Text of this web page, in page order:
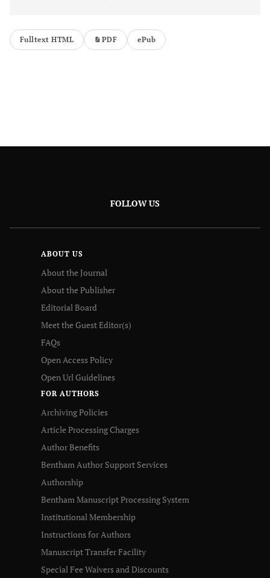
Fulltext HTML PDF ePub
FOLLOW US
ABOUT US
About the Journal
About the Publisher
Editorial Board
Meet the Guest Editor(s)
FAQs
Open Access Policy
Open Url Guidelines
FOR AUTHORS
Archiving Policies
Article Processing Charges
Author Benefits
Bentham Author Support Services
Authorship
Bentham Manuscript Processing System
Institutional Membership
Instructions for Authors
Manuscript Transfer Facility
Special Fee Waivers and Discounts